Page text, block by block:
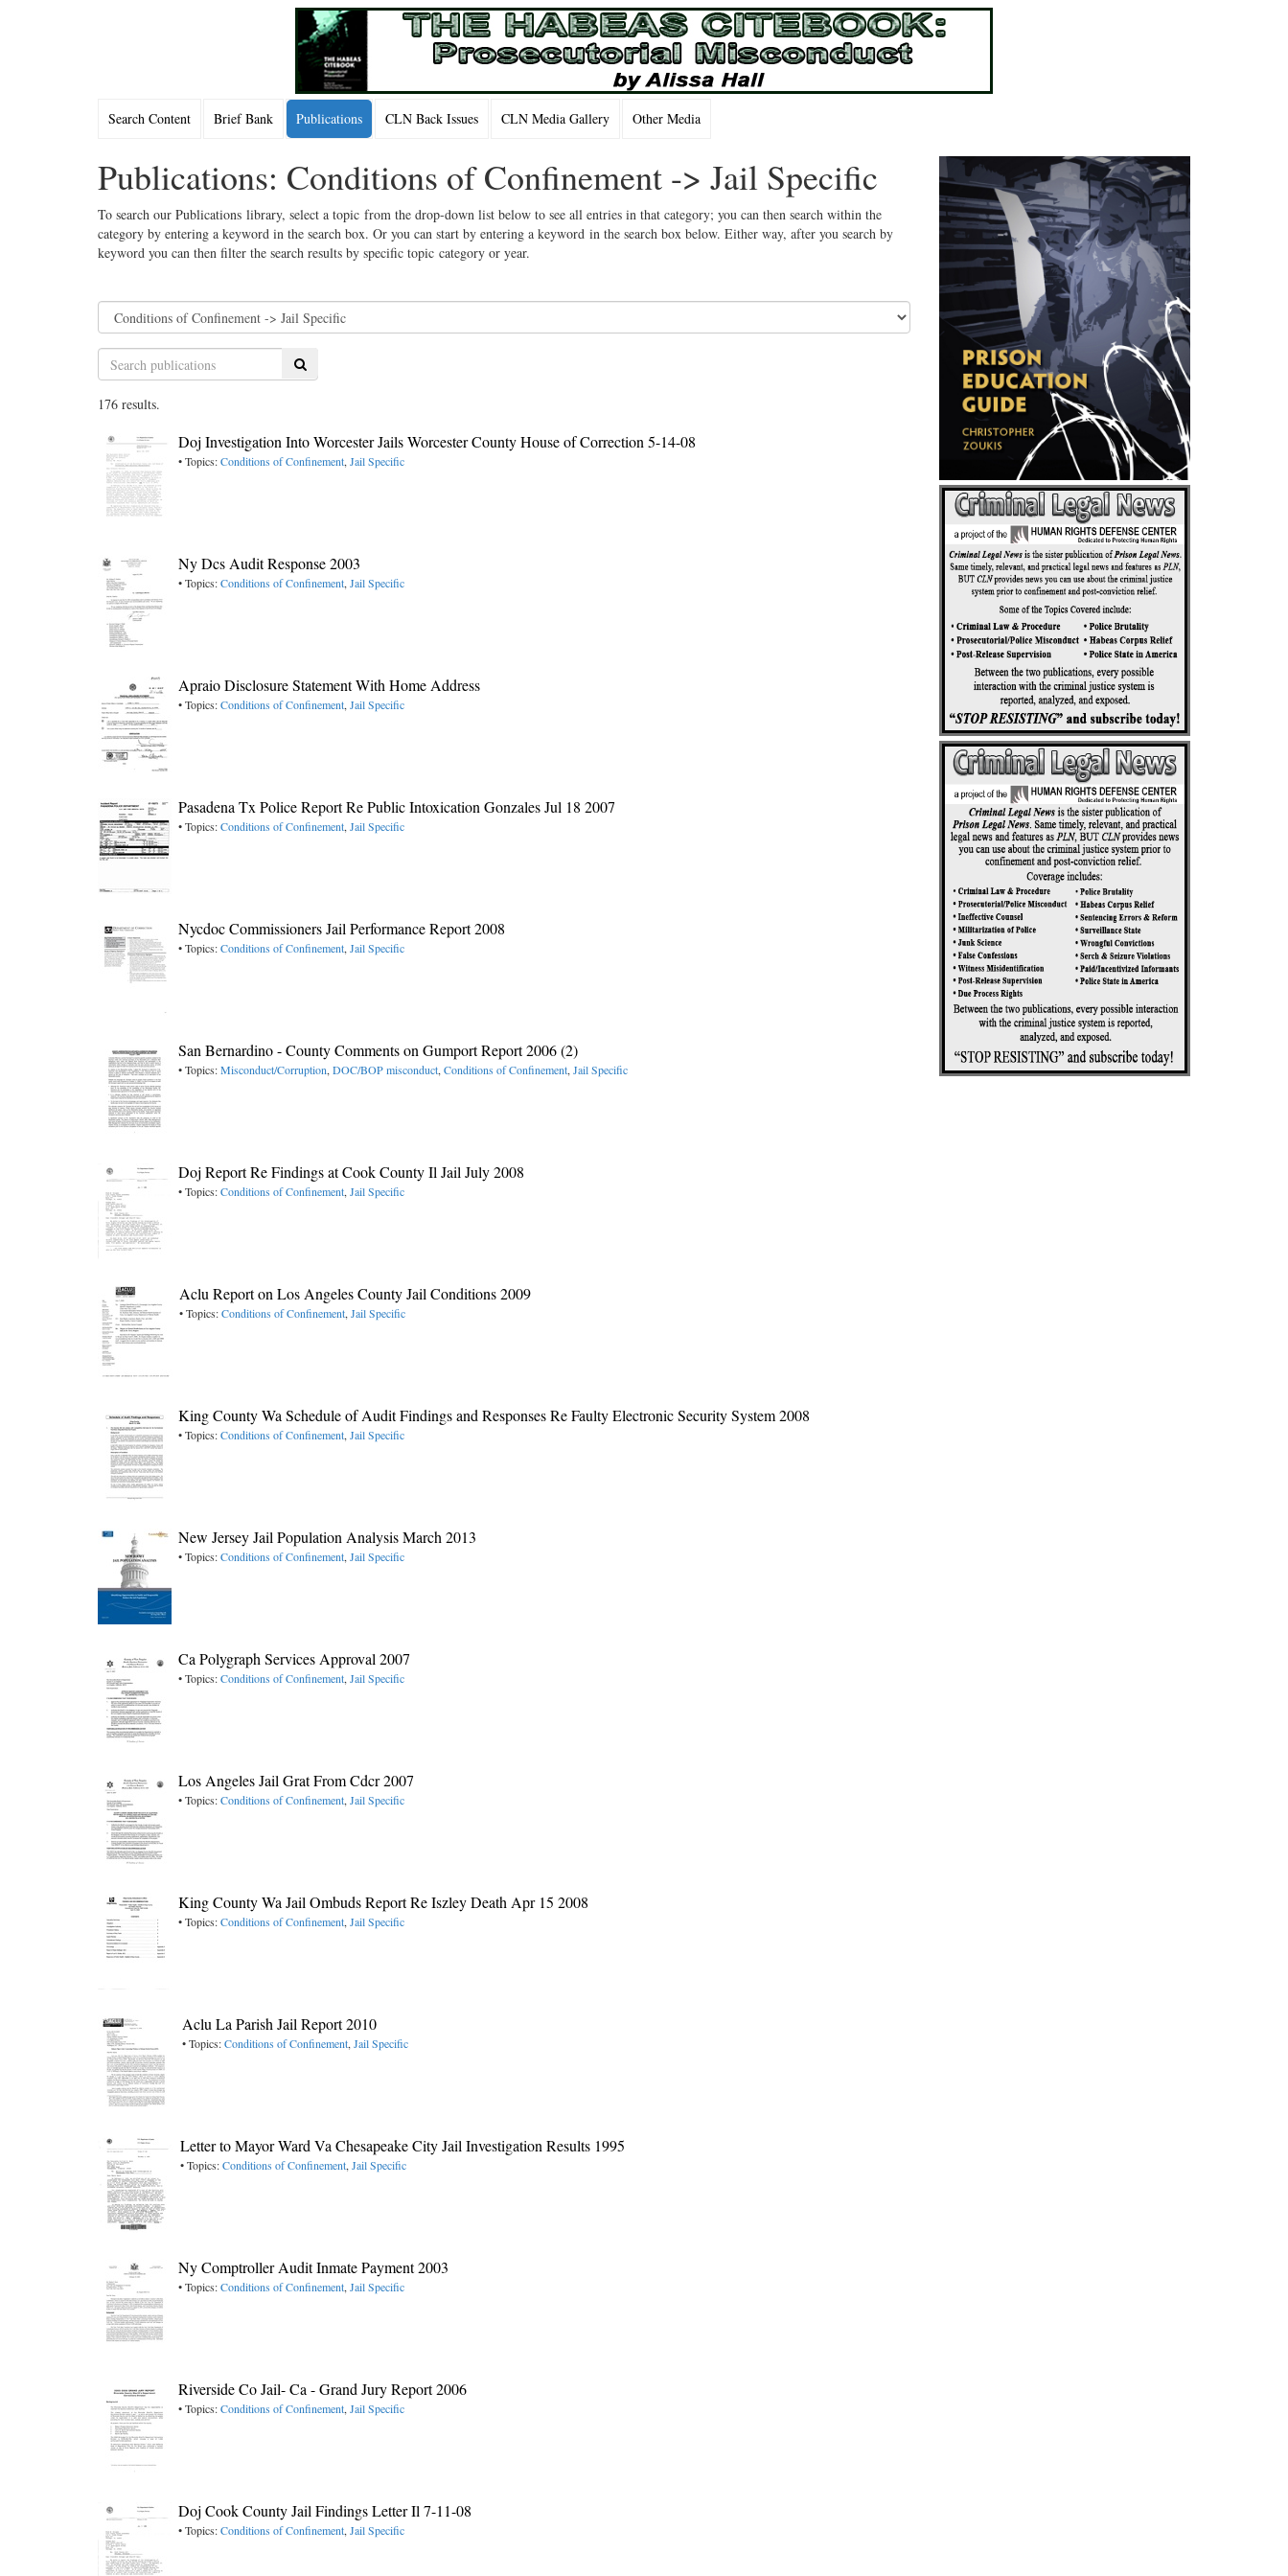
Search Content Brief Bank Publications CLN Back Issues CLN Media Gallery Other Media
Publications: Conditions of Confinement -> Jail Specific
To search our Publications library, select a topic from the drop-down list below to see all entries in that category; you can then search within the
category by entering a keyword in the search box. Or you can start by entering a keyword in the search box below. Either way, after you search by
keyword you can then filter the search results by specific topic category or year.
Search
176 results.
Doj Investigation Into Worcester Jails Worcester County House of Correction 5-14-08
• Topics:Conditions of Confinement, Jail Specific
Ny Dcs Audit Response 2003
• Topics:Conditions of Confinement, Jail Specific
Apraio Disclosure Statement With Home Address
• Topics:Conditions of Confinement, Jail Specific
Pasadena Tx Police Report Re Public Intoxication Gonzales Jul 18 2007
• Topics:Conditions of Confinement, Jail Specific
Nycdoc Commissioners Jail Performance Report 2008
• Topics:Conditions of Confinement, Jail Specific
San Bernardino - County Comments on Gumport Report 2006 (2)
• Topics:Misconduct/Corruption, DOC/BOP misconduct, Conditions of Confinement, Jail Specific
Doj Report Re Findings at Cook County Il Jail July 2008
• Topics:Conditions of Confinement, Jail Specific
Aclu Report on Los Angeles County Jail Conditions 2009
• Topics:Conditions of Confinement, Jail Specific
King County Wa Schedule of Audit Findings and Responses Re Faulty Electronic Security System 2008
• Topics:Conditions of Confinement, Jail Specific
New Jersey Jail Population Analysis March 2013
• Topics:Conditions of Confinement, Jail Specific
Ca Polygraph Services Approval 2007
• Topics:Conditions of Confinement, Jail Specific
Los Angeles Jail Grat From Cdcr 2007
• Topics:Conditions of Confinement, Jail Specific
King County Wa Jail Ombuds Report Re Iszley Death Apr 15 2008
• Topics:Conditions of Confinement, Jail Specific
Aclu La Parish Jail Report 2010
• Topics:Conditions of Confinement, Jail Specific
Letter to Mayor Ward Va Chesapeake City Jail Investigation Results 1995
• Topics:Conditions of Confinement, Jail Specific
Ny Comptroller Audit Inmate Payment 2003
• Topics:Conditions of Confinement, Jail Specific
Riverside Co Jail- Ca - Grand Jury Report 2006
• Topics:Conditions of Confinement, Jail Specific
Doj Cook County Jail Findings Letter Il 7-11-08
• Topics:Conditions of Confinement, Jail Specific